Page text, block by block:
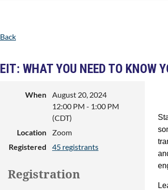
Back
EIT: WHAT YOU NEED TO KNOW
When
August 20, 2024
12:00 PM - 1:00 PM
(CDT)
Location
Zoom
Registered
45 registrants
Registration